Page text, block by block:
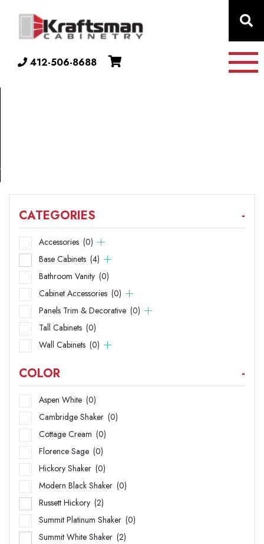
412-506-8688
X
32.5"
CATEGORIES -
Accessories (0)
Base Cabinets (4)
Bathroom Vanity (0)
Cabinet Accessories (0)
Panels Trim & Decorative (0)
Tall Cabinets (0)
Wall Cabinets (0)
COLOR -
Aspen White (0)
Cambridge Shaker (0)
Cottage Cream (0)
Florence Sage (0)
Hickory Shaker (0)
Modern Black Shaker (0)
Russett Hickory (2)
Summit Platinum Shaker (0)
Summit White Shaker (2)